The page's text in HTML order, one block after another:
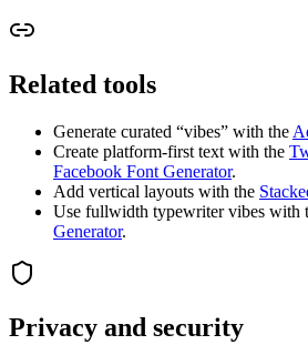
Related tools
Generate curated “vibes” with the
Create platform-first text with the
Facebook Font Generator.
Add vertical layouts with the
Use fullwidth typewriter vibes with
Generator.
Privacy and security